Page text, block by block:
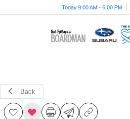
Today 9:00 AM - 6:00 PM
Back